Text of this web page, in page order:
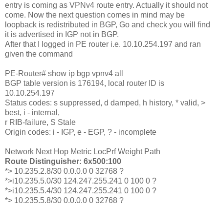
entry is coming as VPNv4 route entry. Actually it should not
come. Now the next question comes in mind may be
loopback is redistributed in BGP, Go and check you will find
it is advertised in IGP not in BGP.
After that I logged in PE router i.e. 10.10.254.197 and ran
given the command
PE-Router# show ip bgp vpnv4 all
BGP table version is 176194, local router ID is
10.10.254.197
Status codes: s suppressed, d damped, h history, * valid, >
best, i - internal,
r RIB-failure, S Stale
Origin codes: i - IGP, e - EGP, ? - incomplete
Network Next Hop Metric LocPrf Weight Path
Route Distinguisher: 6x500:100
*> 10.235.2.8/30 0.0.0.0 0 32768 ?
*>i10.235.5.0/30 124.247.255.241 0 100 0 ?
*>i10.235.5.4/30 124.247.255.241 0 100 0 ?
*> 10.235.5.8/30 0.0.0.0 0 32768 ?